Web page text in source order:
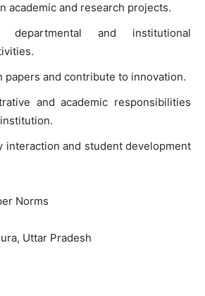
academic and research projects.
departmental and institutional
papers and contribute to innovation.
and academic responsibilities
interaction and student development
Norms
Uttar Pradesh